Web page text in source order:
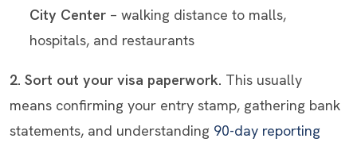
City Center – walking distance to malls,
hospitals, and restaurants
2. Sort out your visa paperwork. This usually
means confirming your entry stamp, gathering bank
statements, and understanding 90-day reporting